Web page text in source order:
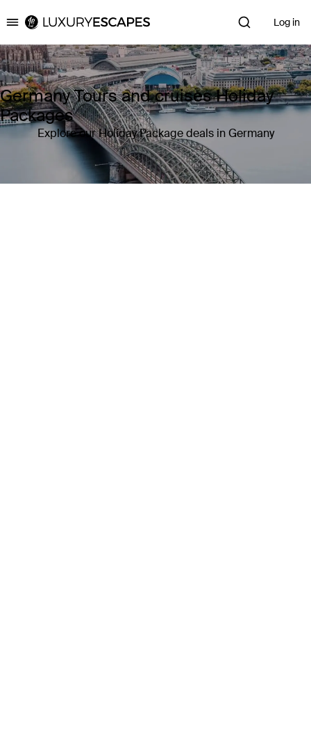
Luxury Escapes Log in
Germany Tours and cruises Holiday
Packages
Explore our Holiday Package deals in Germany